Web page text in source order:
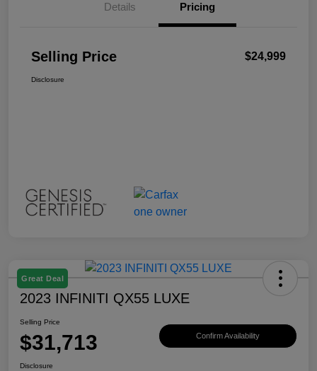
Details Pricing
Selling Price $24,999
Disclosure
Great Deal
2023 INFINITI QX55 LUXE
Selling Price
$31,713 Confirm Availability
Disclosure